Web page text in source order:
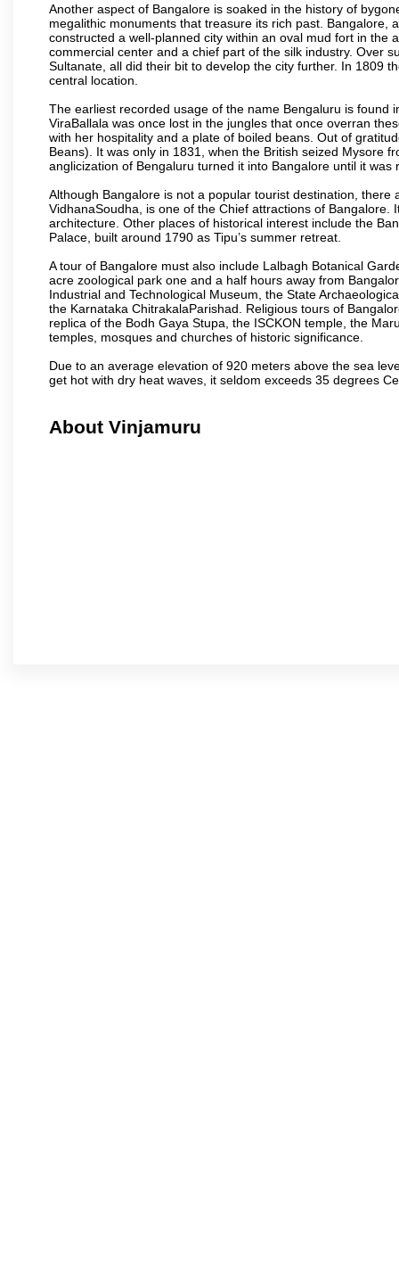
Another aspect of Bangalore is soaked in the history of
megalithic monuments that treasure its rich past. Bangalore,
constructed a well-planned city within an oval mud fort in the
commercial center and a chief part of the silk industry. Over
Sultanate, all did their bit to develop the city further. In 1809
central location.
The earliest recorded usage of the name Bengaluru is found
ViraBallala was once lost in the jungles that once overran
with her hospitality and a plate of boiled beans. Out of
Beans). It was only in 1831, when the British seized Mysore
anglicization of Bengaluru turned it into Bangalore until it
Although Bangalore is not a popular tourist destination,
VidhanaSoudha, is one of the Chief attractions of
architecture. Other places of historical interest include the
Palace, built around 1790 as Tipu’s summer retreat.
A tour of Bangalore must also include Lalbagh Botanical
acre zoological park one and a half hours away from
Industrial and Technological Museum, the State
the Karnataka ChitrakalaParishad. Religious tours of
replica of the Bodh Gaya Stupa, the ISCKON temple, the
temples, mosques and churches of historic significance.
Due to an average elevation of 920 meters above the sea
get hot with dry heat waves, it seldom exceeds 35 degrees
About Vinjamuru